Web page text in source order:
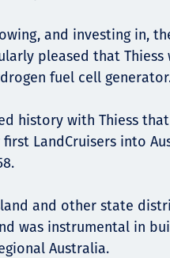
and investing in,
pleased that
fuel cell
history with Thiess
LandCruisers into
and other state
was instrumental in
Australia.